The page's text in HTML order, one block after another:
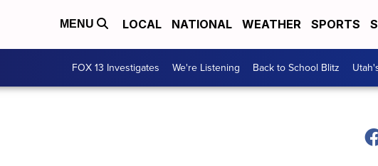
MENU LOCAL NATIONAL WEATHER SPORTS
FOX 13 Investigates We're Listening Back to School Blitz